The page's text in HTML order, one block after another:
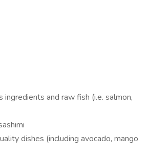
and raw fish (i.e. salmon,
dishes (including avocado, mango